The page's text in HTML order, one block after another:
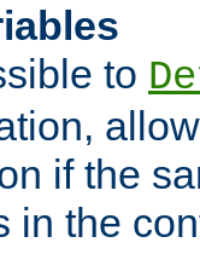
to
if the
in the